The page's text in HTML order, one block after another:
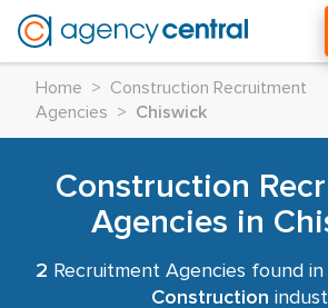
Home >
Construction Recruitment
Agencies
> Chiswick
Construction
Agencies in
2 Recruitment Agencies found in
Construction